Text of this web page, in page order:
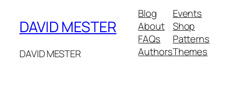
DAVID MESTER
DAVID MESTER
Blog
About
FAQs
Authors
Events
Shop
Patterns
Themes